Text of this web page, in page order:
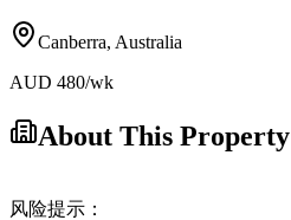
Canberra, Australia
AUD 480/wk
About This Property
风险提示：